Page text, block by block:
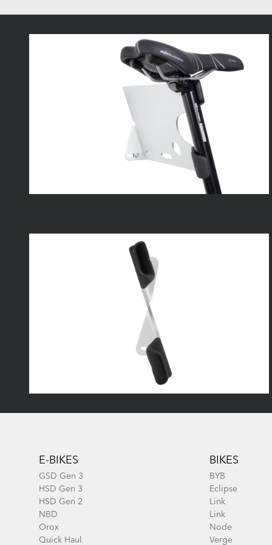
Space
E-BIKES
GSD Gen 3
HSD Gen 3
HSD Gen 2
NBD
Orox
Quick Haul
BIKES
BYB
Eclipse
Link
Link
Node
Verge